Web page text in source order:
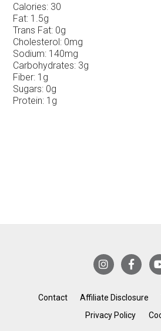
Calories: 30
Fat: 1.5g
Trans Fat: 0g
Cholesterol: 0mg
Sodium: 140mg
Carbohydrates: 3g
Fiber: 1g
Sugars: 0g
Protein: 1g
Contact Affiliate Disclosure
Privacy Policy